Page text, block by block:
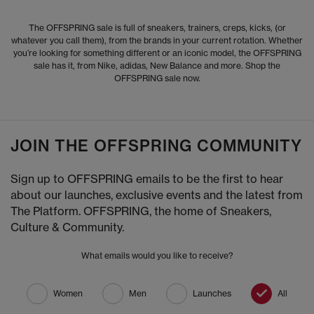
The OFFSPRING sale is full of sneakers, trainers, creps, kicks, (or
whatever you call them), from the brands in your current rotation. Whether
you’re looking for something different or an iconic model, the OFFSPRING
sale has it, from Nike, adidas, New Balance and more. Shop the
OFFSPRING sale now.
JOIN THE OFFSPRING COMMUNITY
Sign up to OFFSPRING emails to be the first to hear
about our launches, exclusive events and the latest from
The Platform. OFFSPRING, the home of Sneakers,
Culture & Community.
What emails would you like to receive?
Women Men Launches All